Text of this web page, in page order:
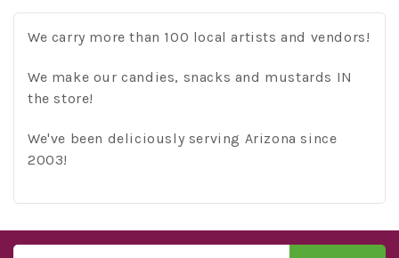
We carry more than 100 local artists and vendors!
We make our candies, snacks and mustards IN
the store!
We've been deliciously serving Arizona since
2003!